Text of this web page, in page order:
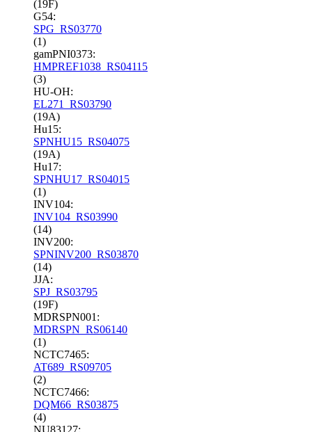
(19F)
G54:
SPG_RS03770
(1)
gamPNI0373:
HMPREF1038_RS04115
(3)
HU-OH:
EL271_RS03790
(19A)
Hu15:
SPNHU15_RS04075
(19A)
Hu17:
SPNHU17_RS04015
(1)
INV104:
INV104_RS03990
(14)
INV200:
SPNINV200_RS03870
(14)
JJA:
SPJ_RS03795
(19F)
MDRSPN001:
MDRSPN_RS06140
(1)
NCTC7465:
AT689_RS09705
(2)
NCTC7466:
DQM66_RS03875
(4)